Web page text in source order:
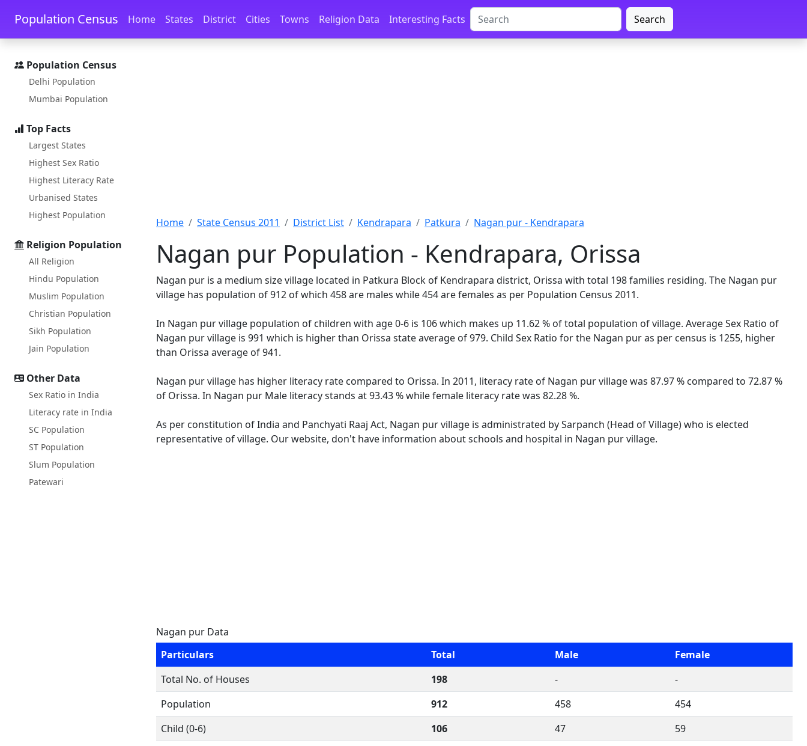
Skip to main content Skip to docs navigation
Population Census Home States District Cities Towns Religion Data Interesting Facts Search
Population Census
Delhi Population
Mumbai Population
Top Facts
Largest States
Highest Sex Ratio
Highest Literacy Rate
Urbanised States
Highest Population
Religion Population
All Religion
Hindu Population
Muslim Population
Christian Population
Sikh Population
Jain Population
Other Data
Sex Ratio in India
Literacy rate in India
SC Population
ST Population
Slum Population
Patewari
Home State Census 2011 District List Kendrapara Patkura Nagan pur - Kendrapara
Nagan pur Population - Kendrapara, Orissa
Nagan pur is a medium size village located in Patkura Block of Kendrapara district, Orissa with total 198 families residing. The Nagan pur
village has population of 912 of which 458 are males while 454 are females as per Population Census 2011.
In Nagan pur village population of children with age 0-6 is 106 which makes up 11.62 % of total population of village. Average Sex Ratio of
Nagan pur village is 991 which is higher than Orissa state average of 979. Child Sex Ratio for the Nagan pur as per census is 1255, higher
than Orissa average of 941.
Nagan pur village has higher literacy rate compared to Orissa. In 2011, literacy rate of Nagan pur village was 87.97 % compared to 72.87 %
of Orissa. In Nagan pur Male literacy stands at 93.43 % while female literacy rate was 82.28 %.
As per constitution of India and Panchyati Raaj Act, Nagan pur village is administrated by Sarpanch (Head of Village) who is elected
representative of village. Our website, don't have information about schools and hospital in Nagan pur village.
Nagan pur Data
Particulars
Total Male
Female
Total No. of Houses
198 -
-
Population
912 458
454
Child (0-6)
106 47
59